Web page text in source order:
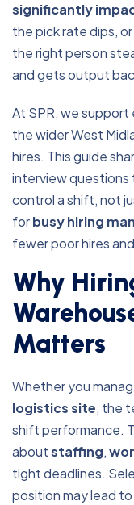
significantly
the pick rate dips,
the right person
and gets output
At SPR, we support
the wider West
hires. This guide
interview questions
control a shift, not
forbusy hiring
fewer poor hires
Why
Matters
Whether you
logistics site, the
shift performance.
aboutstaffing,
tight deadlines.
position may lead